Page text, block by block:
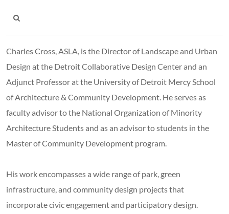
Charles Cross, ASLA, is the Director of Landscape and Urban
Design at the Detroit Collaborative Design Center and an
Adjunct Professor at the University of Detroit Mercy School
of Architecture & Community Development. He serves as
faculty advisor to the National Organization of Minority
Architecture Students and as an advisor to students in the
Master of Community Development program.
His work encompasses a wide range of park, green
infrastructure, and community design projects that
incorporate civic engagement and participatory design.